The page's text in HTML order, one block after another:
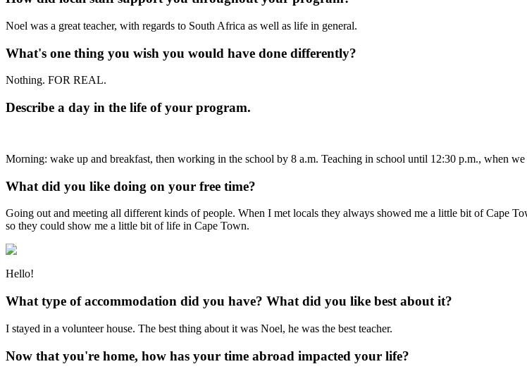
Noel was a great teacher, with regards to South Africa as well as life in general.
What's one thing you wish you would have done differently?
Nothing. FOR REAL.
Describe a day in the life of your program.
Morning: wake up and breakfast, then working in the school by 8 a.m. Teaching in school until 12:30 p.m., when
What did you like doing on your free time?
Going out and meeting all different kinds of people. When I met locals they always showed me a little bit of Cape
so they could show me a little bit of life in Cape Town.
Hello!
What type of accommodation did you have? What did you like best about it?
I stayed in a volunteer house. The best thing about it was Noel, he was the best teacher.
Now that you're home, how has your time abroad impacted your life?